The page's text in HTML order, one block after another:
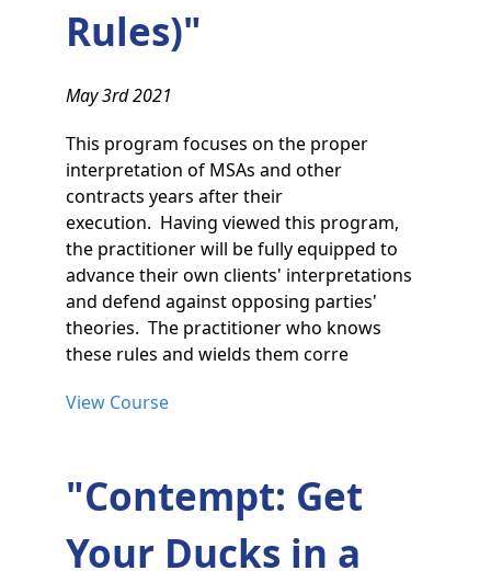
Rules)"
May 3rd 2021
This program focuses on the proper
interpretation of MSAs and other
contracts years after their
execution. Having viewed this program,
the practitioner will be fully equipped to
advance their own clients' interpretations
and defend against opposing parties'
theories. The practitioner who knows
these rules and wields them corre
View Course
"Contempt: Get
Your Ducks in a